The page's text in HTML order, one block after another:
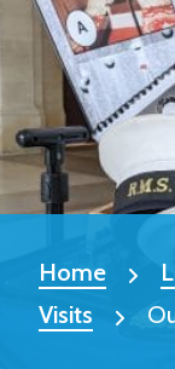
Home
Visits